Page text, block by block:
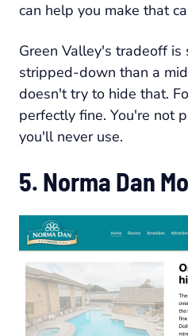
can help you make that
Green Valley's tradeoff is
stripped-down than a
doesn't try to hide that.
perfectly fine. You're not
you'll never use.
5. Norma Dan